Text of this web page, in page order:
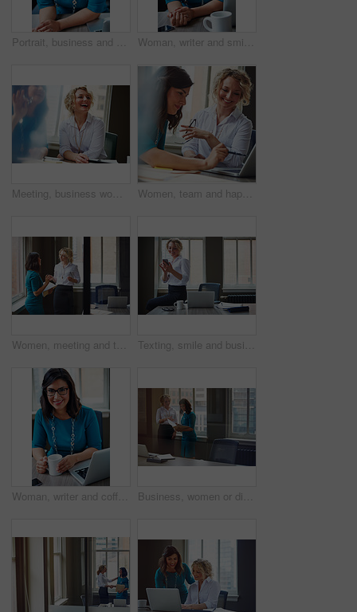
Portrait, business and woman with smile in office for career pride, about us and receptionist. Happy, female person and laptop for company administration, positive attitude and confident employee Woman, writer and smile in portrait at office with tech, pride and project management at media company. Person, happy and journalist with glasses for article, story or report at press agency in Spain
Meeting, business woman and laughing in office for funny opinion, editorial guidance and feedback. Journalist, editor and happy at publishing agency for story joke, review topics and planning article Women, team and happy with laptop at office, review and project planning at insurance company. People, smile and computer with collaboration, documents and feedback for risk management job at agency
Women, meeting and talking with folder in office for planning, article feedback and news report. People, discussion and brainstorming with paperwork, teamwork and information for magazine publication Texting, smile and business woman with phone in office for case update, client feedback and email. Lawyer, employee and happy with smartphone at law firm for online evidence, legal research and chat
Woman, writer and coffee in portrait at office with tech, smile and confident for project at media company. Person, happy and journalist with glasses, story and report at press agency in Portugal Business, women or discussion with file in office for trial preparation, contract advice or feedback. Law firm, legal assistant and attorney with folder for evidence, information briefing or justice